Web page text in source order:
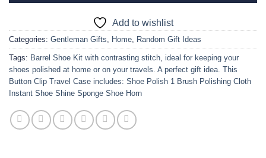
Add to wishlist
Categories: Gentleman Gifts Home Random Gift Ideas
Tags: Barrel Shoe Kit with contrasting stitch ideal for keeping your
shoes polished at home or on your travels. A perfect gift idea. This
Button Clip Travel Case includes: Shoe Polish 1 Brush Polishing Cloth
Instant Shoe Shine Sponge Shoe Horn